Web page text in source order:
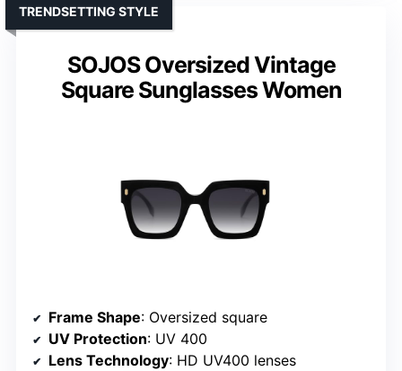
SOJOS Oversized Vintage
Square Sunglasses Women
TRENDSETTING STYLE
Frame Shape: Oversized square
UV Protection: UV 400
Lens Technology: HD UV400 lenses